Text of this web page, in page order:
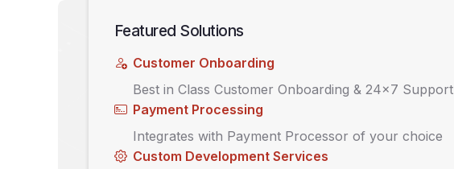
Featured Solutions
Customer Onboarding
Best in Class Customer Onboarding & 24x7 Support
Payment Processing
Integrates with Payment Processor of your choice
Custom Development Services